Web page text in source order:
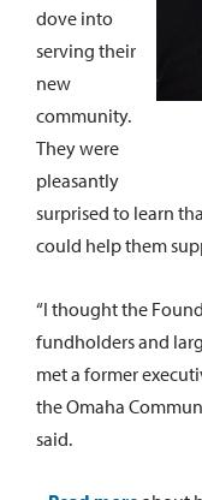
dove into
serving their
new
community.
They were
pleasantly
surprised to learn
could help them
“I thought the
fundholders and
met a former
the Omaha
said.